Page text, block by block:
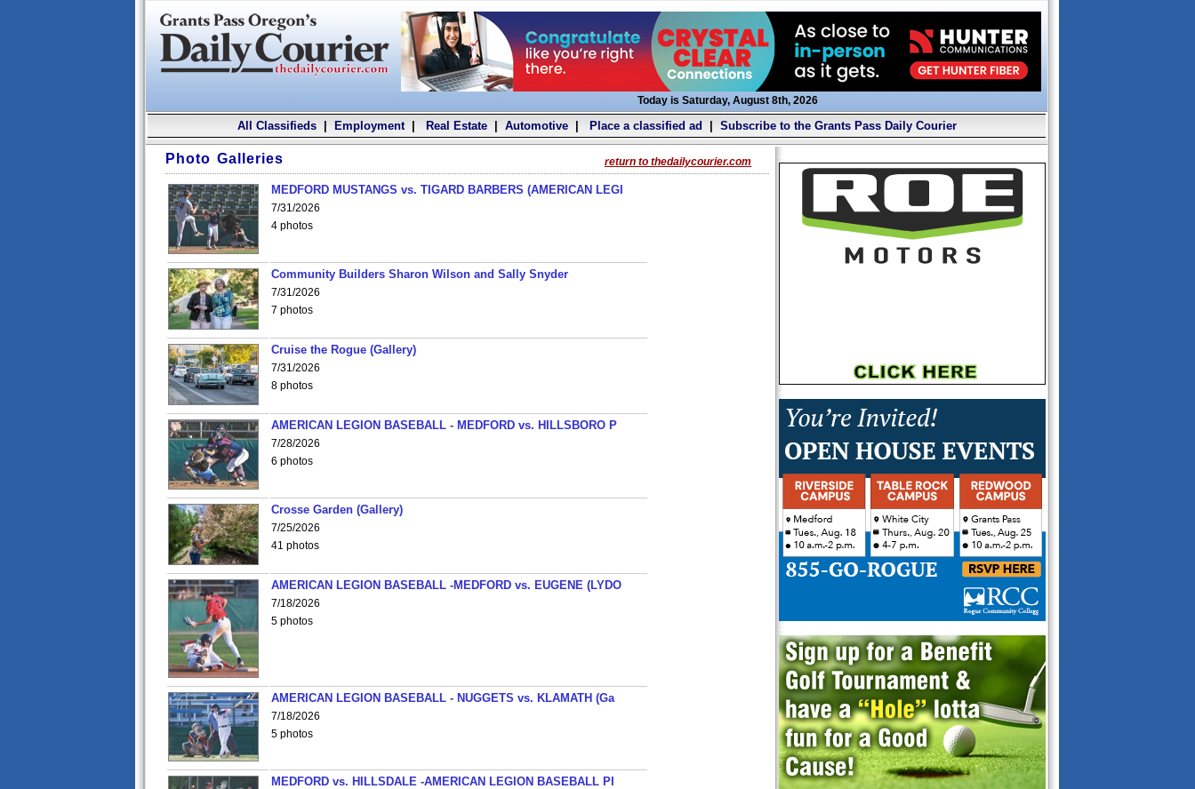
Today is Saturday, August 8th, 2026
All Classifieds| Employment| Real Estate| Automotive| Place a classified ad Subscribe to the Grants Pass Daily Courier
Photo Galleries return to thedailycourier.com
MEDFORD MUSTANGS vs. TIGARD BARBERS (AMERICAN LEGI
7/31/2026
4 photos
Community Builders Sharon Wilson and Sally Snyder
7/31/2026
7 photos
Cruise the Rogue (Gallery)
7/31/2026
8 photos
AMERICAN LEGION BASEBALL - MEDFORD vs. HILLSBORO P
7/28/2026
6 photos
Crosse Garden (Gallery)
7/25/2026
41 photos
AMERICAN LEGION BASEBALL -MEDFORD vs. EUGENE (LYDO
7/18/2026
5 photos
AMERICAN LEGION BASEBALL - NUGGETS vs. KLAMATH (Ga
7/18/2026
5 photos
MEDFORD vs. HILLSDALE -AMERICAN LEGION BASEBALL PI